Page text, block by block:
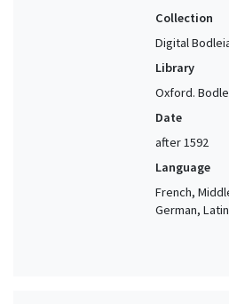
Collection
Digital
Library
Oxford.
Date
after 1592
Language
French,
German, Latin